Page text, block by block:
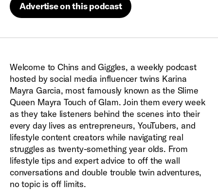
Resources
Advertise on this podcast
Welcome to Chins and Giggles, a weekly podcast
hosted by social media influencer twins Karina
Mayra Garcia, most famously known as the Slime
Queen Mayra Touch of Glam. Join them every week
as they take listeners behind the scenes into their
every day lives as entrepreneurs, YouTubers, and
lifestyle content creators while navigating real
struggles as twenty-something year olds. From
lifestyle tips and expert advice to off the wall
conversations and double trouble twin adventures,
no topic is off limits.